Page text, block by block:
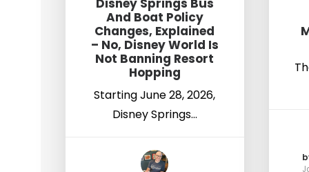
Disney Springs Bus
And Boat Policy
Changes, Explained
– No, Disney World Is
Not Banning Resort
Hopping
Starting June 28, 2026,
Disney Springs…